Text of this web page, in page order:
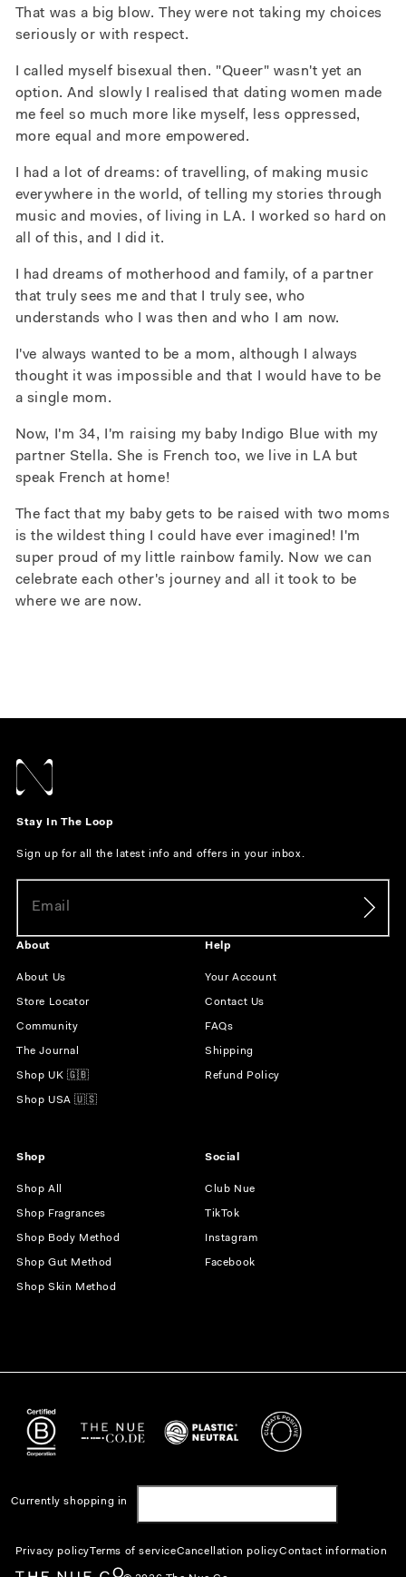
That was a big blow. They were not taking my choices
seriously or with respect.
I called myself bisexual then. "Queer" wasn't yet an
option. And slowly I realised that dating women made
me feel so much more like myself, less oppressed,
more equal and more empowered.
I had a lot of dreams: of travelling, of making music
everywhere in the world, of telling my stories through
music and movies, of living in LA. I worked so hard on
all of this, and I did it.
I had dreams of motherhood and family, of a partner
that truly sees me and that I truly see, who
understands who I was then and who I am now.
I've always wanted to be a mom, although I always
thought it was impossible and that I would have to be
a single mom.
Now, I'm 34, I'm raising my baby Indigo Blue with my
partner Stella. She is French too, we live in LA but
speak French at home!
The fact that my baby gets to be raised with two moms
is the wildest thing I could have ever imagined!
I'm
super proud of my little rainbow family. Now we can
celebrate each other's journey and all it took to be
where we are now.
About
About Us
Store Locator
Community
The Journal
Shop UK 🇬🇧
Shop USA 🇺🇸
Help
Your Account
Contact Us
FAQs
Shipping
Refund Policy
Shop
Shop All
Shop Fragrances
Shop Body Method
Shop Gut Method
Shop Skin Method
Social
Club Nue
TikTok
Instagram
Facebook
Stay In The Loop
Sign up for all the latest info and offers in your inbox.
Currently shopping in
Privacy policyTerms of serviceCancellation policyContact information